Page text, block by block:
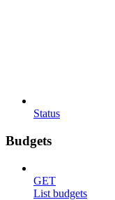
Status
Budgets
GET
List budgets